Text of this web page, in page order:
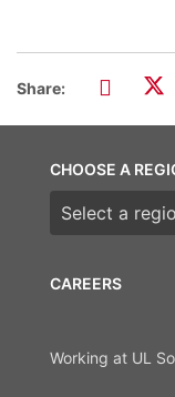
Share:
CAREERS
Working at UL
CHOOSE A
Choose a